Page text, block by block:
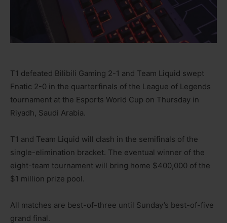
T1 defeated Bilibili Gaming 2-1 and Team Liquid swept
Fnatic 2-0 in the quarterfinals of the League of Legends
tournament at the Esports World Cup on Thursday in
Riyadh, Saudi Arabia.
T1 and Team Liquid will clash in the semifinals of the
single-elimination bracket. The eventual winner of the
eight-team tournament will bring home $400,000 of the
$1 million prize pool.
All matches are best-of-three until Sunday’s best-of-five
grand final.